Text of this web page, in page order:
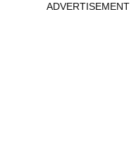
ADVERTISEMENT